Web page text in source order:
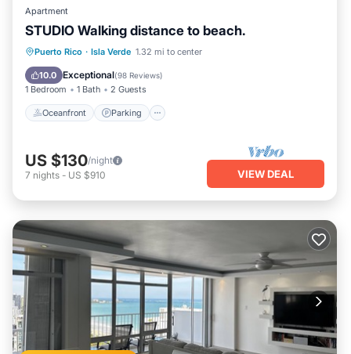
Apartment
STUDIO Walking distance to beach.
Puerto Rico · Isla Verde 1.32 mi to center
10.0 Exceptional(98 Reviews)
1 Bedroom 1 Bath 2 Guests
Oceanfront Parking
Oceanfront Parking
Balcony/Terrace
US $130/night
7 nights - US $910 VIEW DEAL